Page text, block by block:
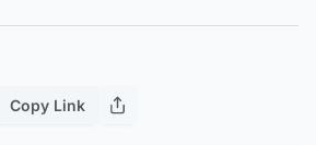
Copy Link